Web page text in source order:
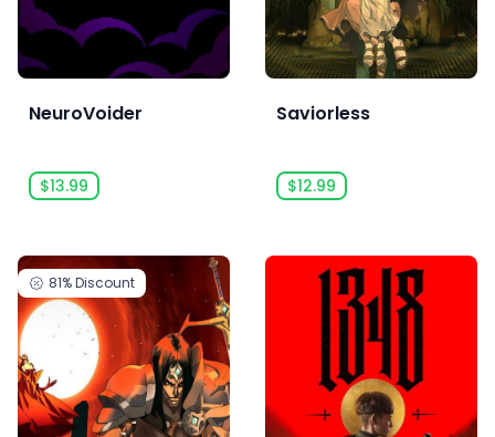
NeuroVoider
$13.99
Saviorless
$12.99
81%Discount